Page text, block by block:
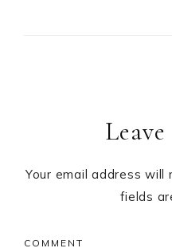
Your email address will
fields
COMMENT